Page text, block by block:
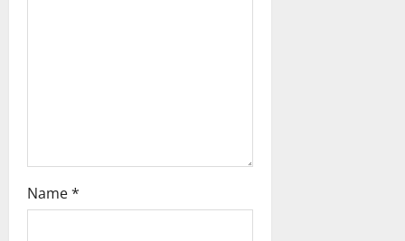
Name*